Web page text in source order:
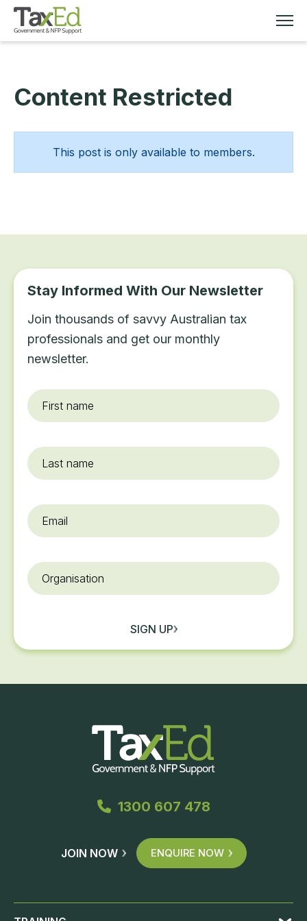
MEMBERSHIP
TAX EDUCATION
RESOURCES
Content Restricted
This post is only available to members.
Stay Informed With Our Newsletter
Join thousands of savvy Australian tax
professionals and get our monthly
newsletter.
First
name*
Last
name
Email
Organisation
SIGN UP
1300 607 478
JOIN NOW ENQUIRE NOW